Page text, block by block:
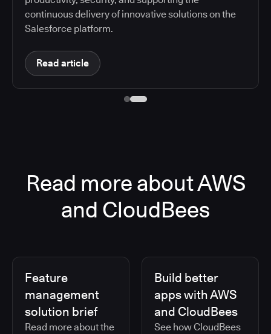
continuous delivery of innovative solutions on the
Salesforce platform.
Read article
Read more about AWS
and CloudBees
Feature
management
solution brief
Read more about the
Build better
apps with AWS
and CloudBees
See how CloudBees